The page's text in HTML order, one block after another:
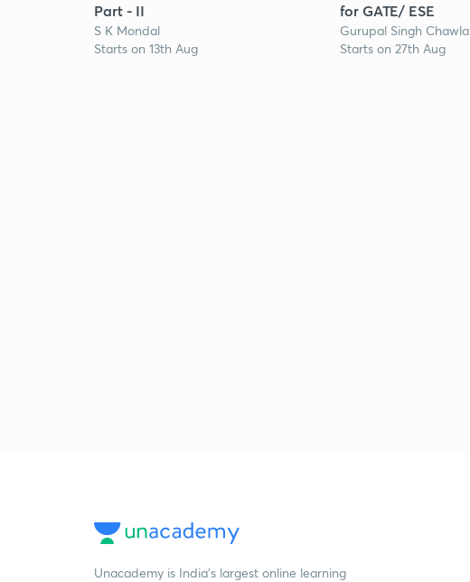
Part - II
S K Mondal
Starts on 13th Aug
for GATE/ ESE
Gurupal Singh Chawla
Starts on 27th Aug
Unacademy is India’s largest online learning